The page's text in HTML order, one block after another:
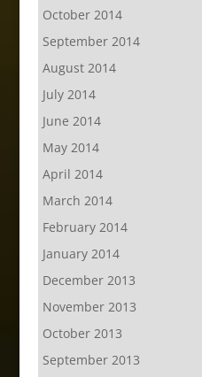
October 2014
September 2014
August 2014
July 2014
June 2014
May 2014
April 2014
March 2014
February 2014
January 2014
December 2013
November 2013
October 2013
September 2013